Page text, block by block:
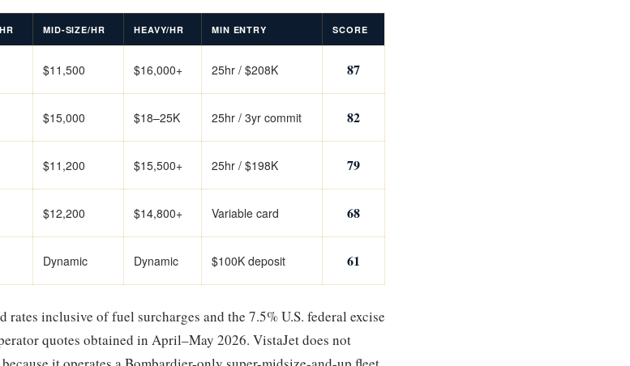
MID-SIZE/HR HEAVY/HR MIN ENTRY SCORE
$11,500 $16,000+ 25hr / $208K 87
$15,000 $18–25K 25hr / 3yr commit 82
$11,200 $15,500+ 25hr / $198K 79
$12,200 $14,800+ Variable card 68
Dynamic Dynamic $100K deposit 61
rates inclusive of fuel surcharges and the 7.5% U.S. federal excise
quotes obtained in April–May 2026. VistaJet does not